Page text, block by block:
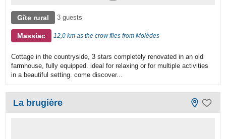
Gîte rural 3 guests
Massiac 12,0 km as the crow flies from Molèdes
Cottage in the countryside, 3 stars completely renovated in an old
farmhouse, fully equipped. ideal for relaxing or for multiple activities
in a beautiful setting. come discover...
La brugière